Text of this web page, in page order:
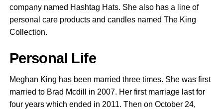
company named Hashtag Hats. She also has a line of
personal care products and candles named The King
Collection.
Personal Life
Meghan King has been married three times. She was first
married to Brad Mcdill in 2007. Her first marriage last for
four years which ended in 2011. Then on October 24,